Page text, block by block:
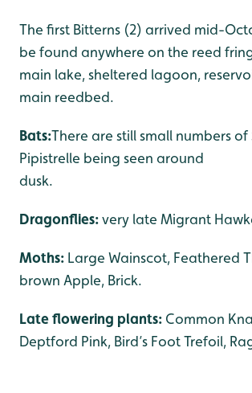
The first Bitterns (2) arrived mid-
be found anywhere on the reed
main lake, sheltered lagoon,
main reedbed.
Bats:There are still small numbers
Pipistrelle being seen around
Dragonflies:very late Migrant
Moths: Large Wainscot, Feathered
brown Apple, Brick.
Late flowering plants: Common
Deptford Pink, Bird’s Foot Trefoil,